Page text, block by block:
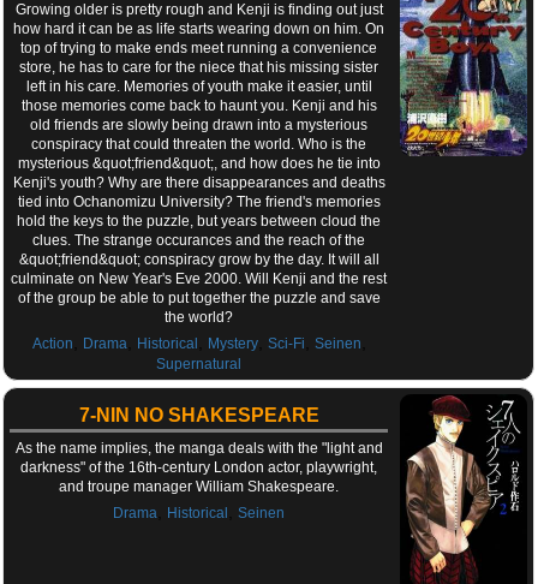
Growing older is pretty rough and Kenji is finding out just
how hard it can be as life starts wearing down on him. On
top of trying to make ends meet running a convenience
store, he has to care for the niece that his missing sister
left in his care. Memories of youth make it easier, until
those memories come back to haunt you. Kenji and his
old friends are slowly being drawn into a mysterious
conspiracy that could threaten the world. Who is the
mysterious &quot;friend&quot;, and how does he tie into
Kenji's youth? Why are there disappearances and deaths
tied into Ochanomizu University? The friend's memories
hold the keys to the puzzle, but years between cloud the
clues. The strange occurances and the reach of the
&quot;friend&quot; conspiracy grow by the day. It will all
culminate on New Year's Eve 2000. Will Kenji and the rest
of the group be able to put together the puzzle and save
the world?
Action
Drama, Historical Mystery, Sci-Fi Seinen
Supernatural
7-NIN NO SHAKESPEARE
As the name implies, the manga deals with the "light and
darkness" of the 16th-century London actor, playwright,
and troupe manager William Shakespeare.
Drama
Historical ,Seinen